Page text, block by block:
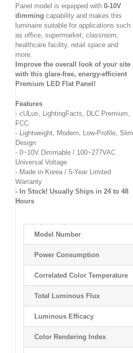
Panel model is equipped with 0-10V
dimming capability and makes this
luminaire suitable for applications such
as office, supermarket, classroom,
healthcare facility, retail space and
more.
Improve the overall look of your site
with this glare-free, energy-efficient
Premium LED Flat Panel!
Features
- cULus, LightingFacts, DLC Premium,
FCC
- Lightweight, Modern, Low-Profile, Slim
Design
- 0~10V Dimmable / 100~277VAC
Universal Voltage
- Made in Korea / 5-Year Limited
Warranty
- In Stock! Usually Ships in 24 to 48
Hours
Model Number
Power Consumption
Correlated Color Temperature
Total Luminous Flux
Luminous Efficacy
Color Rendering Index